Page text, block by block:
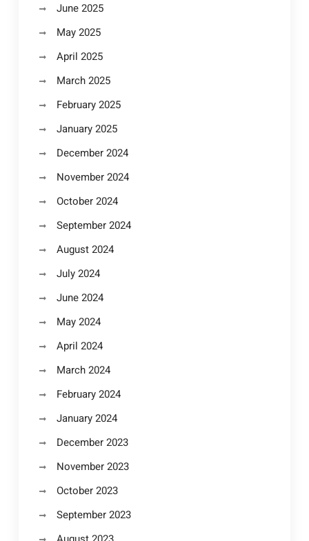
June 2025
May 2025
April 2025
March 2025
February 2025
January 2025
December 2024
November 2024
October 2024
September 2024
August 2024
July 2024
June 2024
May 2024
April 2024
March 2024
February 2024
January 2024
December 2023
November 2023
October 2023
September 2023